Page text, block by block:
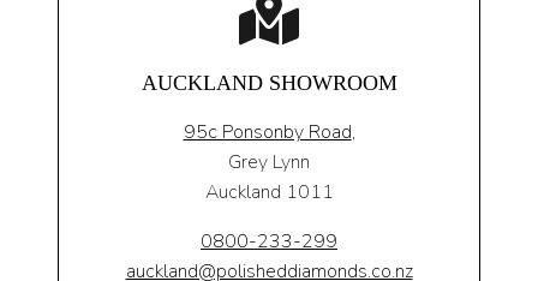
AUCKLAND SHOWROOM
95c Ponsonby Road,
Grey Lynn
Auckland 1011
0800-233-299
auckland@polisheddiamonds.co.nz